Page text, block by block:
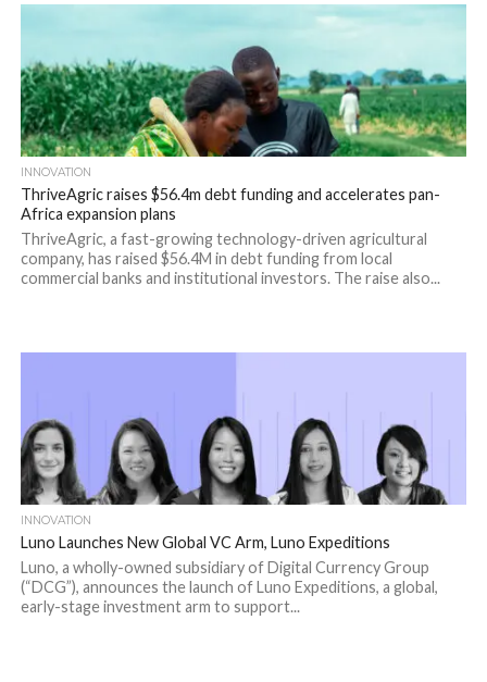
INNOVATION
ThriveAgric raises $56.4m debt funding and accelerates pan-
Africa expansion plans
ThriveAgric, a fast-growing technology-driven agricultural
company, has raised $56.4M in debt funding from local
commercial banks and institutional investors. The raise also...
INNOVATION
Luno Launches New Global VC Arm, Luno Expeditions
Luno, a wholly-owned subsidiary of Digital Currency Group
(“DCG”), announces the launch of Luno Expeditions, a global,
early-stage investment arm to support...